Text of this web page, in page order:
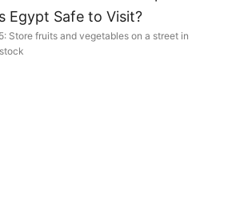
Store fruits and vegetables on a street in